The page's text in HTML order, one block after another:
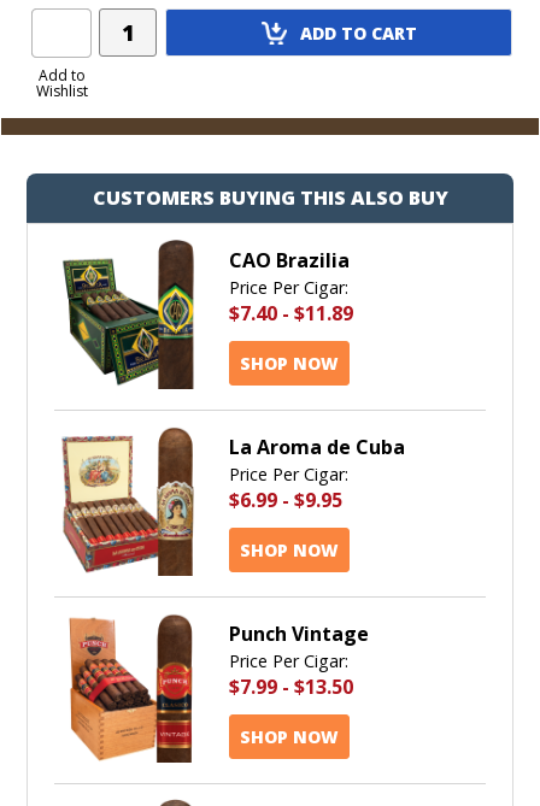
Add to
Wishlist
Add
Product
ADD TO CART
CUSTOMERS BUYING THIS ALSO BUY
CAO Brazilia
Price Per Cigar:
$7.40 - $11.89
SHOP NOW
La Aroma de Cuba
Price Per Cigar:
$6.99 - $9.95
SHOP NOW
Punch Vintage
Price Per Cigar:
$7.99 - $13.50
SHOP NOW